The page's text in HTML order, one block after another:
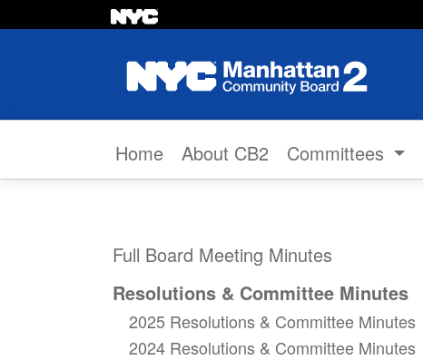
Home About CB2 Committees
Full Board Meeting Minutes
Resolutions & Committee Minutes
2025 Resolutions & Committee Minutes
2024 Resolutions & Committee Minutes